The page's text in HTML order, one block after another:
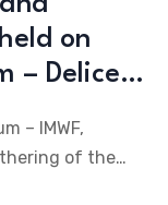
on
– Delice
– IMWF,
of the